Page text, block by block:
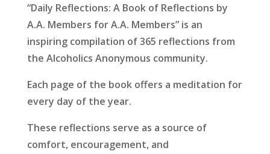
“Daily Reflections: A Book of Reflections by
A.A. Members for A.A. Members” is an
inspiring compilation of 365 reflections from
the Alcoholics Anonymous community.
Each page of the book offers a meditation for
every day of the year.
These reflections serve as a source of
comfort, encouragement, and